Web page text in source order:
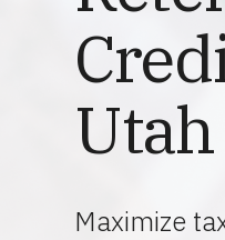
Utah
Maximize